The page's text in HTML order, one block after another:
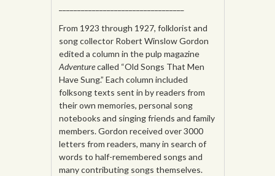
From 1923 through 1927, folklorist and
song collector Robert Winslow Gordon
edited a column in the pulp magazine
Adventurecalled “Old Songs That Men
Have Sung.” Each column included
folksong texts sent in by readers from
their own memories, personal song
notebooks and singing friends and family
members. Gordon received over 3000
letters from readers, many in search of
words to half-remembered songs and
many contributing songs themselves.